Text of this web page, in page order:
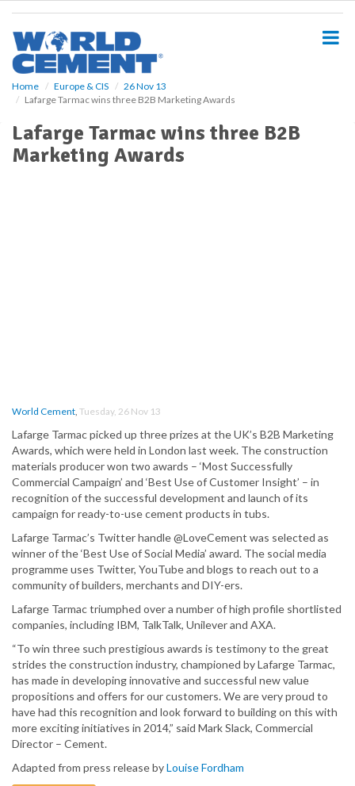
Home Europe & CIS
26 Nov 13
Lafarge Tarmac wins three B2B Marketing Awards
Lafarge Tarmac wins three B2B
Marketing Awards
World Cement, Tuesday, 26 Nov 13
Lafarge Tarmac picked up three prizes at the UK’s B2B Marketing
Awards, which were held in London last week. The construction
materials producer won two awards – ‘Most Successfully
Commercial Campaign’ and ‘Best Use of Customer Insight’ – in
recognition of the successful development and launch of its
campaign for ready-to-use cement products in tubs.
Lafarge Tarmac’s Twitter handle @LoveCement was selected as
winner of the ‘Best Use of Social Media’ award. The social media
programme uses Twitter, YouTube and blogs to reach out to a
community of builders, merchants and DIY-ers.
Lafarge Tarmac triumphed over a number of high profile shortlisted
companies, including IBM, TalkTalk, Unilever and AXA.
“To win three such prestigious awards is testimony to the great
strides the construction industry, championed by Lafarge Tarmac,
has made in developing innovative and successful new value
propositions and offers for our customers. We are very proud to
have had this recognition and look forward to building on this with
more exciting initiatives in 2014,” said Mark Slack, Commercial
Director – Cement.
Adapted from press release byLouise Fordham